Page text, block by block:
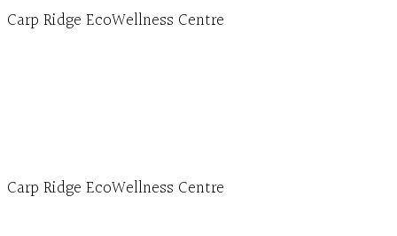
Carp Ridge EcoWellness Centre
Carp Ridge EcoWellness Centre